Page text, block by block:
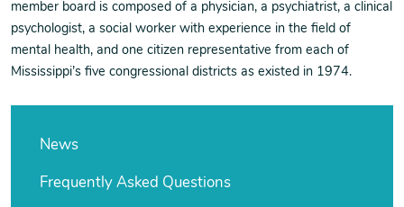
member board is composed of a physician, a psychiatrist, a clinical
psychologist, a social worker with experience in the field of
mental health, and one citizen representative from each of
Mississippi’s five congressional districts as existed in 1974.
News
Frequently Asked Questions